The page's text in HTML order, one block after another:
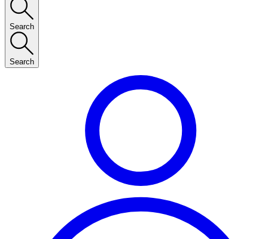
Search
Search